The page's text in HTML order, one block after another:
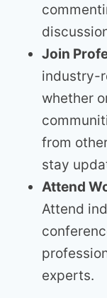
Join
industry-
whether
from
stay
Attend
Attend
experts.